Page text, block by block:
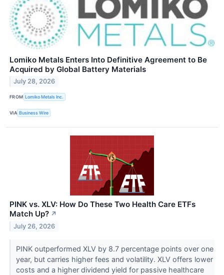
Lomiko Metals Enters Into Definitive Agreement to Be
Acquired by Global Battery Materials
July 28, 2026
FROM Lomiko Metals Inc.
VIA Business Wire
PINK vs. XLV: How Do These Two Health Care ETFs
Match Up? ↗
July 26, 2026
PINK outperformed XLV by 8.7 percentage points over one
year, but carries higher fees and volatility. XLV offers lower
costs and a higher dividend yield for passive healthcare